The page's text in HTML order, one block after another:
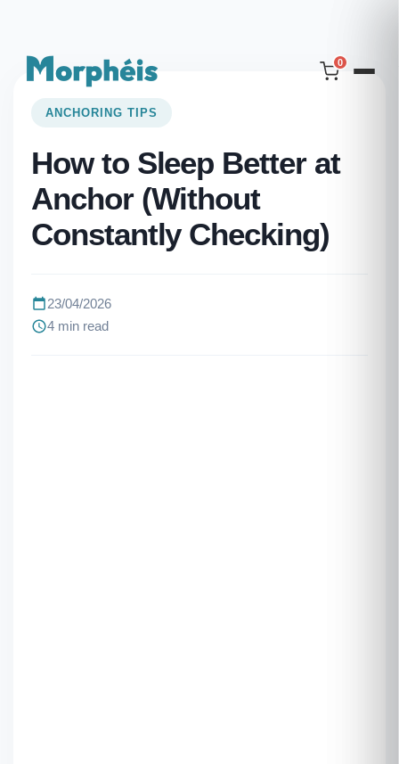
0
ANCHORING TIPS
How to Sleep Better at
Anchor (Without
Constantly Checking)
23/04/2026
4 min read